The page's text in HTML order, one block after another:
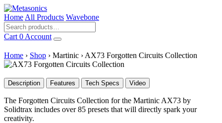
Home All Products Wavebone
Cart 0 Account
Home › Shop › Martinic › AX73 Forgotten Circuits Collection
Description Features Tech Specs Video
The Forgotten Circuits Collection for the Martinic AX73 by
Solidtrax includes over 85 presets that will directly spark your
creativity.